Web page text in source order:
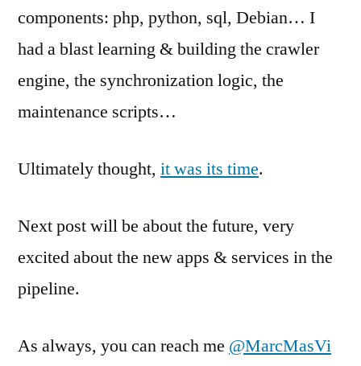
components: php, python, sql, Debian… I
had a blast learning & building the crawler
engine, the synchronization logic, the
maintenance scripts…
Ultimately thought, it was its time.
Next post will be about the future, very
excited about the new apps & services in the
pipeline.
As always, you can reach me @MarcMasVi